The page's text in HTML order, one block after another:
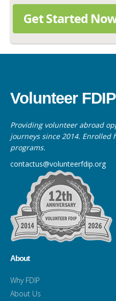
Get Started
Volunteer FDIP
Providing volunteer abroad
journeys since 2014.
programs.
contactus@volunteerfdip.org
About
Why FDIP
About Us